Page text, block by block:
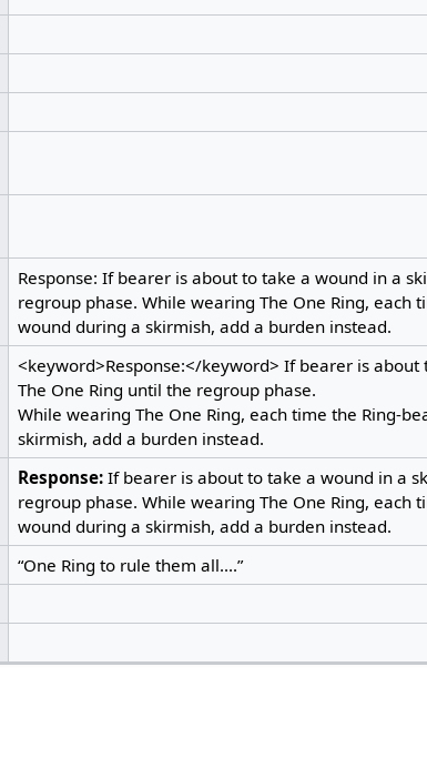
Response: If bearer is about to take a wound in a
regroup phase. While wearing The One Ring, each
wound during a skirmish, add a burden instead.
<keyword>Response:</keyword> If bearer is
The One Ring until the regroup phase.
While wearing The One Ring, each time the Ring-
skirmish, add a burden instead.
Response:If bearer is about to take a wound in a
regroup phase. While wearing The One Ring, each
wound during a skirmish, add a burden instead.
“One Ring to rule them all....”